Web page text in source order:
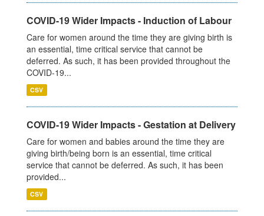
COVID-19 Wider Impacts - Induction of Labour
Care for women around the time they are giving birth is
an essential, time critical service that cannot be
deferred. As such, it has been provided throughout the
COVID-19...
CSV
COVID-19 Wider Impacts - Gestation at Delivery
Care for women and babies around the time they are
giving birth/being born is an essential, time critical
service that cannot be deferred. As such, it has been
provided...
CSV